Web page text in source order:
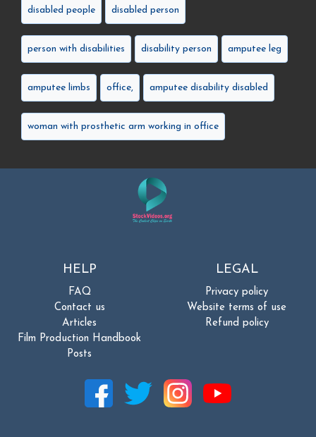
disabled people disabled person
person with disabilities disability person amputee leg
amputee limbs office, amputee disability disabled
woman with prosthetic arm working in office
HELP
FAQ
Contact us
Articles
Film Production Handbook
Posts
LEGAL
Privacy policy
Website terms of use
Refund policy